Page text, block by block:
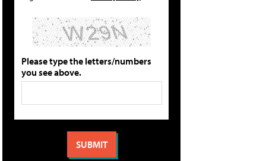
Please type the letters/numbers
you see above.